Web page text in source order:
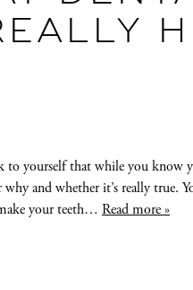
yourself that while you know
and whether it’s really true.
your teeth… Read more »